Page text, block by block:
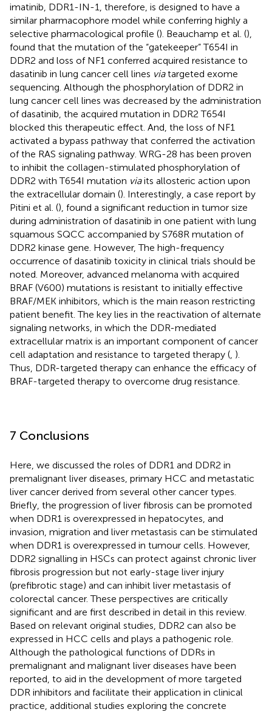
imatinib, DDR1-IN-1, therefore, is designed to have a
similar pharmacophore model while conferring highly a
selective pharmacological profile (). Beauchamp et al. (),
found that the mutation of the “gatekeeper” T654I in
DDR2 and loss of NF1 conferred acquired resistance to
dasatinib in lung cancer cell lines viatargeted exome
sequencing. Although the phosphorylation of DDR2 in
lung cancer cell lines was decreased by the administration
of dasatinib, the acquired mutation in DDR2 T654I
blocked this therapeutic effect. And, the loss of NF1
activated a bypass pathway that conferred the activation
of the RAS signaling pathway. WRG-28 has been proven
to inhibit the collagen-stimulated phosphorylation of
DDR2 with T654I mutation viaits allosteric action upon
the extracellular domain (). Interestingly, a case report by
Pitini et al. (), found a significant reduction in tumor size
during administration of dasatinib in one patient with lung
squamous SQCC accompanied by S768R mutation of
DDR2 kinase gene. However, The high-frequency
occurrence of dasatinib toxicity in clinical trials should be
noted. Moreover, advanced melanoma with acquired
BRAF (V600) mutations is resistant to initially effective
BRAF/MEK inhibitors, which is the main reason restricting
patient benefit. The key lies in the reactivation of alternate
signaling networks, in which the DDR-mediated
extracellular matrix is an important component of cancer
cell adaptation and resistance to targeted therapy ( ).
Thus, DDR-targeted therapy can enhance the efficacy of
BRAF-targeted therapy to overcome drug resistance.
7 Conclusions
Here, we discussed the roles of DDR1 and DDR2 in
premalignant liver diseases, primary HCC and metastatic
liver cancer derived from several other cancer types.
Briefly, the progression of liver fibrosis can be promoted
when DDR1 is overexpressed in hepatocytes, and
invasion, migration and liver metastasis can be stimulated
when DDR1 is overexpressed in tumour cells. However,
DDR2 signalling in HSCs can protect against chronic liver
fibrosis progression but not early-stage liver injury
(prefibrotic stage) and can inhibit liver metastasis of
colorectal cancer. These perspectives are critically
significant and are first described in detail in this review.
Based on relevant original studies, DDR2 can also be
expressed in HCC cells and plays a pathogenic role.
Although the pathological functions of DDRs in
premalignant and malignant liver diseases have been
reported, to aid in the development of more targeted
DDR inhibitors and facilitate their application in clinical
practice, additional studies exploring the concrete